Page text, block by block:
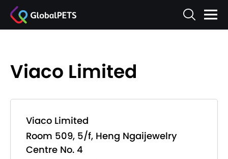
Viaco Limited
Viaco Limited
Room 509, 5/f, Heng Ngaijewelry
Centre No. 4